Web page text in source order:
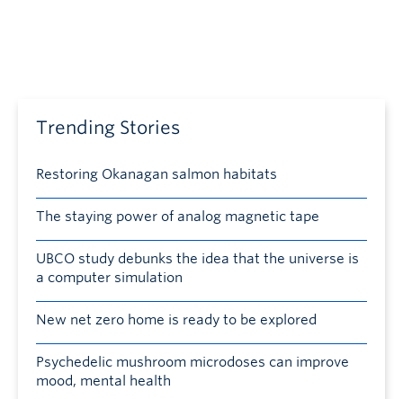
Trending Stories
Restoring Okanagan salmon habitats
The staying power of analog magnetic tape
UBCO study debunks the idea that the universe is
a computer simulation
New net zero home is ready to be explored
Psychedelic mushroom microdoses can improve
mood, mental health